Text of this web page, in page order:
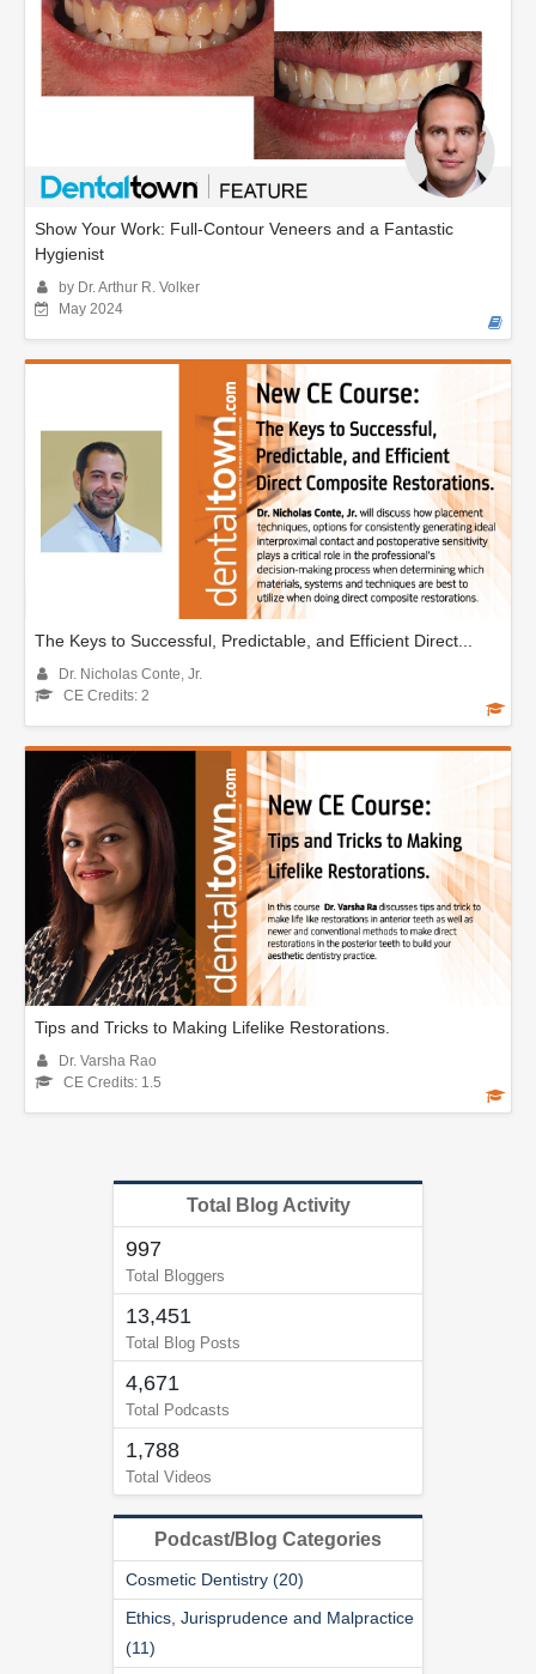
Show Your Work: Full-Contour Veneers and a Fantastic
Hygienist
by Dr. Arthur R. Volker
May 2024
The Keys to Successful, Predictable, and Efficient Direct...
Dr. Nicholas Conte, Jr.
CE Credits: 2
Tips and Tricks to Making Lifelike Restorations.
Dr. Varsha Rao
CE Credits: 1.5
Total Blog Activity
997
Total Bloggers
13,451
Total Blog Posts
4,671
Total Podcasts
1,788
Total Videos
Podcast/Blog Categories
Cosmetic Dentistry (20)
Ethics, Jurisprudence and Malpractice
(11)